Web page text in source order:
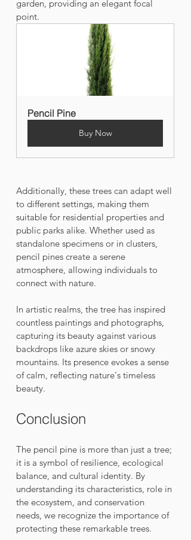
garden, providing an elegant focal
point.
Pencil Pine
Buy Now
Additionally, these trees can adapt well
to different settings, making them
suitable for residential properties and
public parks alike. Whether used as
standalone specimens or in clusters,
pencil pines create a serene
atmosphere, allowing individuals to
connect with nature.
In artistic realms, the tree has inspired
countless paintings and photographs,
capturing its beauty against various
backdrops like azure skies or snowy
mountains. Its presence evokes a sense
of calm, reflecting nature's timeless
beauty.
Conclusion
The pencil pine is more than just a tree;
it is a symbol of resilience, ecological
balance, and cultural identity. By
understanding its characteristics, role in
the ecosystem, and conservation
needs, we recognize the importance of
protecting these remarkable trees.